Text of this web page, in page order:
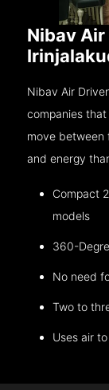
Nibav
Nibav Air
companies
move between
and energy
Compact
models
360-
No need
Two to
Uses air